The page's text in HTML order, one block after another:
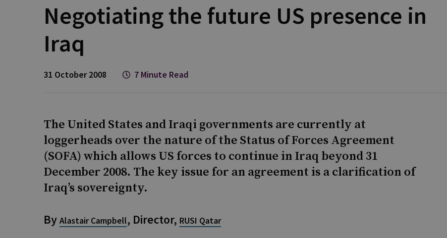
Negotiating the future US presence in
Iraq
31 October 2008 7 Minute Read
The United States and Iraqi governments are currently at
loggerheads over the nature of the Status of Forces Agreement
(SOFA) which allows US forces to continue in Iraq beyond 31
December 2008. The key issue for an agreement is a clarification of
Iraq’s sovereignty.
By Alastair Campbell, Director, RUSI Qatar